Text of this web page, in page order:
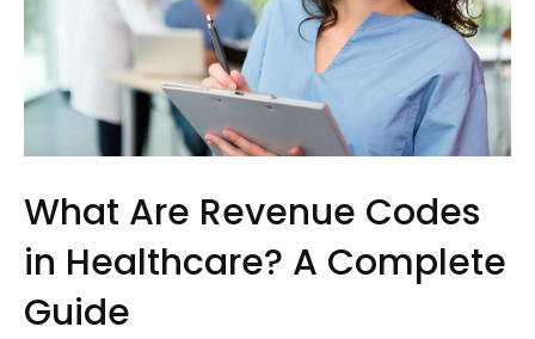
What Are Revenue Codes
in Healthcare? A Complete
Guide